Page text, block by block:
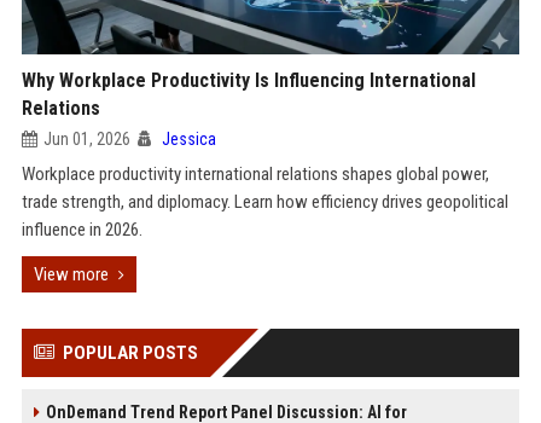
Why Workplace Productivity Is Influencing International
Relations
Jun 01, 2026 Jessica
Workplace productivity international relations shapes global power,
trade strength, and diplomacy. Learn how efficiency drives geopolitical
influence in 2026.
View more
POPULAR POSTS
OnDemand Trend Report Panel Discussion: AI for